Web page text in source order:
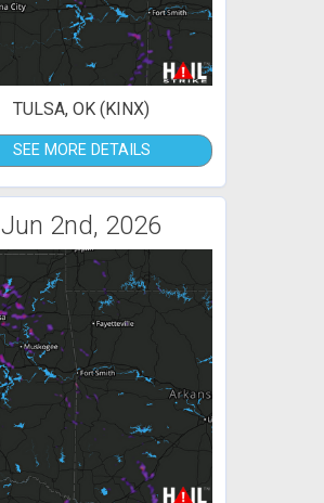
TULSA, OK (KINX)
SEE MORE DETAILS
Jun 2nd, 2026